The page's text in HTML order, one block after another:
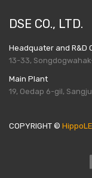
DSE CO., LTD.
Headquater and R&D
13-33,
Main Plant
19, Oedap 6-gil,
COPYRIGHT ©